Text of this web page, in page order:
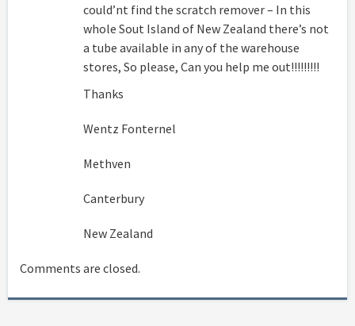
could’nt find the scratch remover – In this
whole Sout Island of New Zealand there’s not
a tube available in any of the warehouse
stores, So please, Can you help me out!!!!!!!!!
Thanks
Wentz Fonternel
Methven
Canterbury
New Zealand
Comments are closed.